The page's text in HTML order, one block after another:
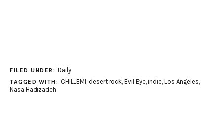
FILED UNDER: Daily
TAGGED WITH: CHILLEMI, desert rock, Evil Eye, indie, Los Angeles,
Nasa Hadizadeh